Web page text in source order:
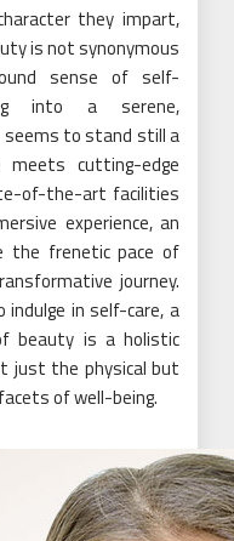
they impart,
is not synonymous
sense of self-
into a serene,
to stand still a
meets cutting-edge
of-the-art facilities
experience, an
the frenetic pace of
journey.
in self-care, a
beauty is a holistic
just the physical but
of well-being.